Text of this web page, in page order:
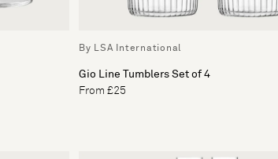
By LSA International
Gio Line Tumblers Set of 4
From £25